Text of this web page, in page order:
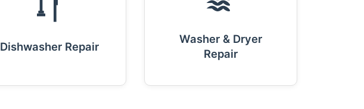
Dishwasher Repair
Washer & Dryer
Repair